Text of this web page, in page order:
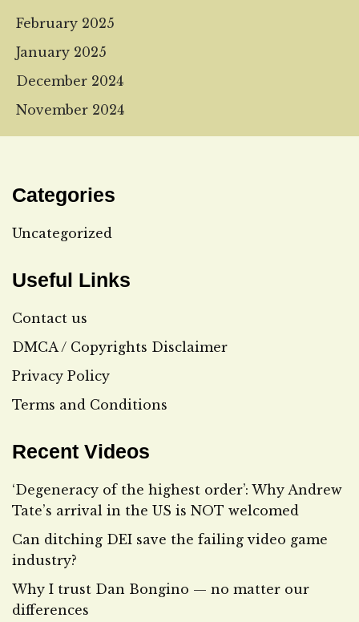
February 2025
January 2025
December 2024
November 2024
Categories
Uncategorized
Useful Links
Contact us
DMCA / Copyrights Disclaimer
Privacy Policy
Terms and Conditions
Recent Videos
‘Degeneracy of the highest order’: Why Andrew
Tate’s arrival in the US is NOT welcomed
Can ditching DEI save the failing video game
industry?
Why I trust Dan Bongino — no matter our
differences